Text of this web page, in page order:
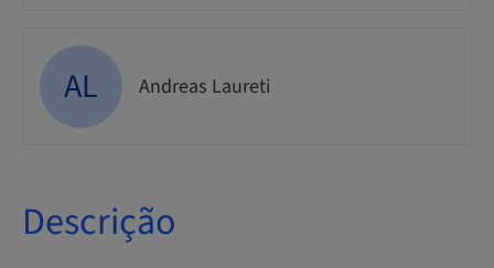
AL Andreas Laureti
Descrição